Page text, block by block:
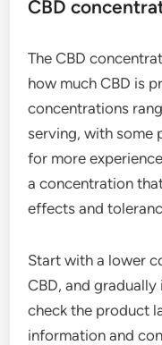
CBD
The CBD
how much CBD is
concentrations
serving, with some
for more
a concentration
effects and
Start with a lower
CBD, and
check the product
information and